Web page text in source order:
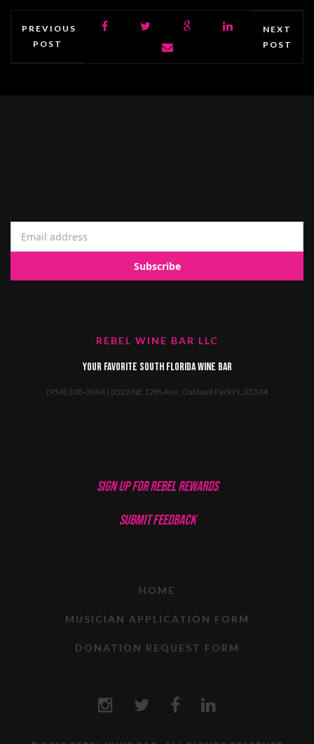
PREVIOUS
POST
NEXT
POST
REBEL WINE BAR LLC
Your favorite South Florida Wine Bar
(954) 338-3004 | 3520 NE 12th Ave, Oakland Park FL 33334
SIGN UP FOR REBEL REWARDS
SUBMIT FEEDBACK
HOME
MUSICIAN APPLICATION FORM
DONATION REQUEST FORM